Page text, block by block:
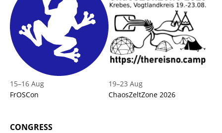
15–16 Aug
FrOSCon
19–23 Aug
ChaosZeltZone 2026
CONGRESS